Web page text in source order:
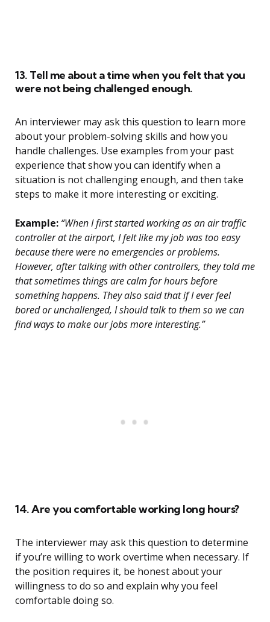
13. Tell me about a time when you felt that you
were not being challenged enough.
An interviewer may ask this question to learn more
about your problem-solving skills and how you
handle challenges. Use examples from your past
experience that show you can identify when a
situation is not challenging enough, and then take
steps to make it more interesting or exciting.
Example: “When I first started working as an air traffic
controller at the airport, I felt like my job was too easy
because there were no emergencies or problems.
However, after talking with other controllers, they told me
that sometimes things are calm for hours before
something happens. They also said that if I ever feel
bored or unchallenged, I should talk to them so we can
find ways to make our jobs more interesting.”
14. Are you comfortable working long hours?
The interviewer may ask this question to determine
if you’re willing to work overtime when necessary. If
the position requires it, be honest about your
willingness to do so and explain why you feel
comfortable doing so.